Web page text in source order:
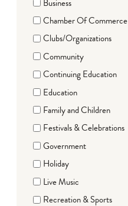
Business
Chamber Of Commerce
Clubs/Organizations
Community
Continuing Education
Education
Family and Children
Festivals & Celebrations
Government
Holiday
Live Music
Recreation & Sports